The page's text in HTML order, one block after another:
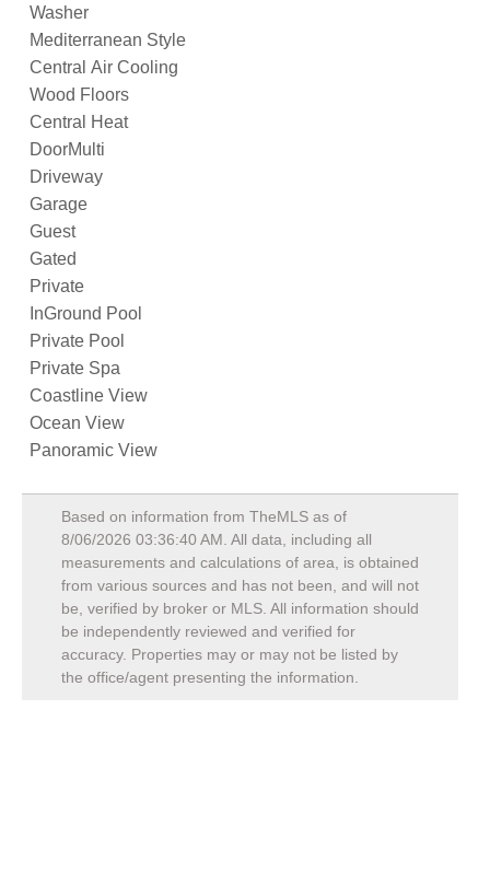
Washer
Mediterranean Style
Central Air Cooling
Wood Floors
Central Heat
DoorMulti
Driveway
Garage
Guest
Gated
Private
InGround Pool
Private Pool
Private Spa
Coastline View
Ocean View
Panoramic View
Based on information from TheMLS as of
8/06/2026 03:36:40 AM . All data, including all
measurements and calculations of area, is obtained
from various sources and has not been, and will not
be, verified by broker or MLS. All information should
be independently reviewed and verified for
accuracy. Properties may or may not be listed by
the office/agent presenting the information.